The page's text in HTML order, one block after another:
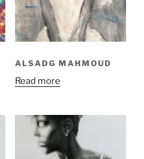
ALSADG MAHMOUD
Read more